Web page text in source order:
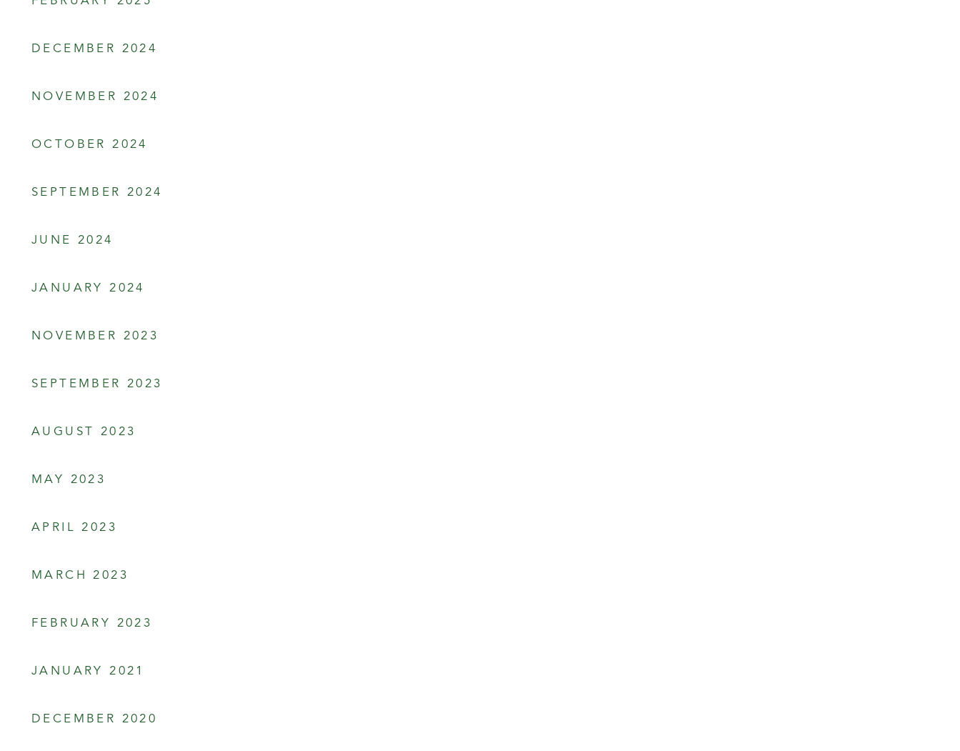
DECEMBER 2024
NOVEMBER 2024
OCTOBER 2024
SEPTEMBER 2024
JUNE 2024
JANUARY 2024
NOVEMBER 2023
SEPTEMBER 2023
AUGUST 2023
MAY 2023
APRIL 2023
MARCH 2023
FEBRUARY 2023
JANUARY 2021
DECEMBER 2020